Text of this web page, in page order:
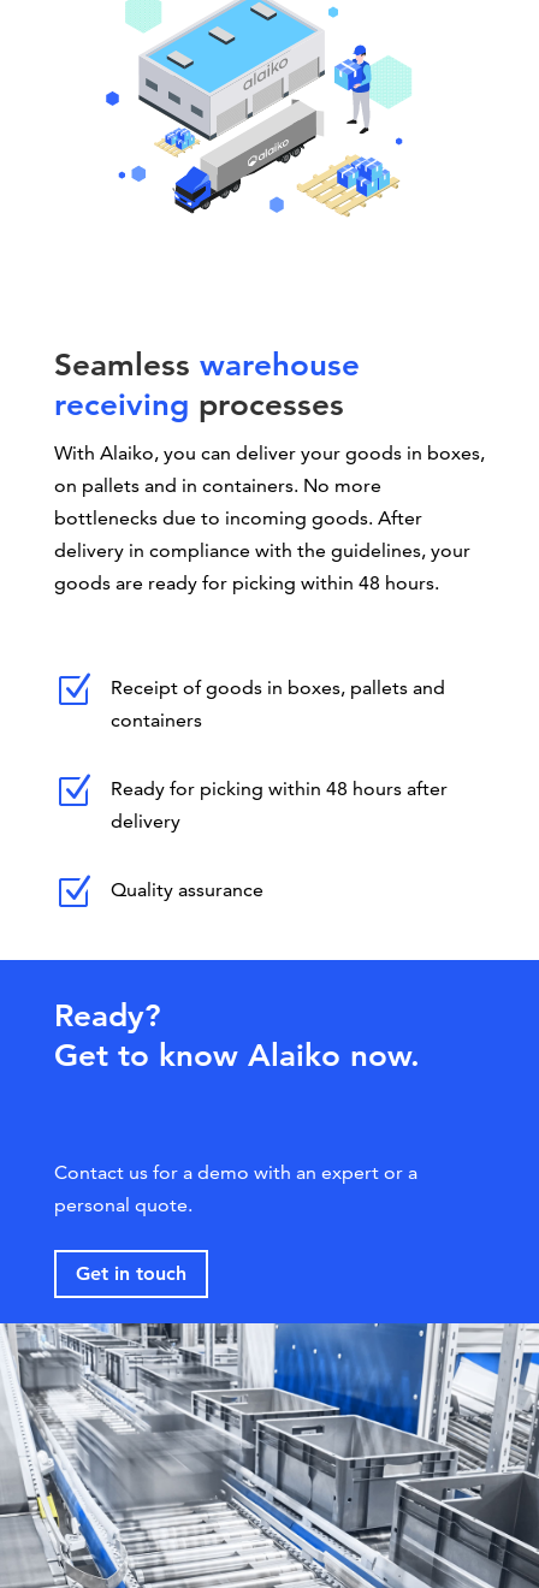
Seamless warehouse
receiving processes
With Alaiko, you can deliver your goods in boxes,
on pallets and in containers. No more
bottlenecks due to incoming goods. After
delivery in compliance with the guidelines, your
goods are ready for picking within 48 hours.
Z
Receipt of goods in boxes, pallets and
containers
Z
Ready for picking within 48 hours after
delivery
Z Quality assurance
Ready?
Get to know Alaiko now.
Contact us for a demo with an expert or a
personal quote.
Get in touch